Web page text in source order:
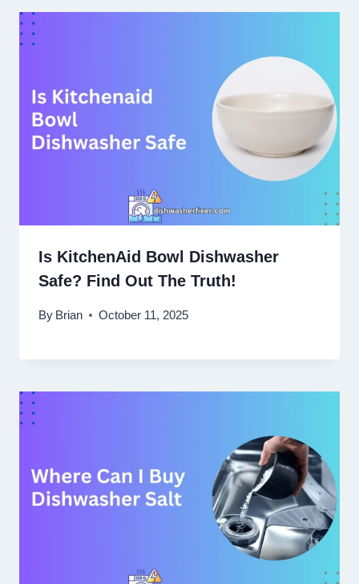
Is KitchenAid Bowl Dishwasher
Safe? Find Out The Truth!
By Brian October 11, 2025